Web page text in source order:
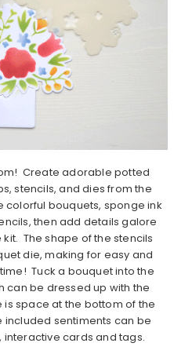
Create adorable potted
stencils, and dies from the
colorful bouquets, sponge ink
then add details galore
The shape of the stencils
die, making for easy and
Tuck a bouquet into the
can be dressed up with the
space at the bottom of the
included sentiments can be
cards and tags.